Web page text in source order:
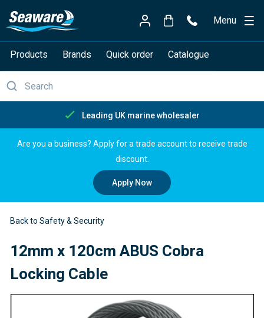
Menu
Products Brands Quick order Catalogue
Free delivery over £150
Are you a business? Apply for a trade account to receive trade
discount.
Apply Now
Back to Safety & Security
12mm x 120cm ABUS Cobra
Locking Cable